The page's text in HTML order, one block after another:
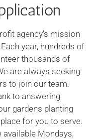
agency’s mission
year, hundreds of
thousands of
are always seeking
to join our team.
to answering
gardens planting
for you to serve.
available Mondays,